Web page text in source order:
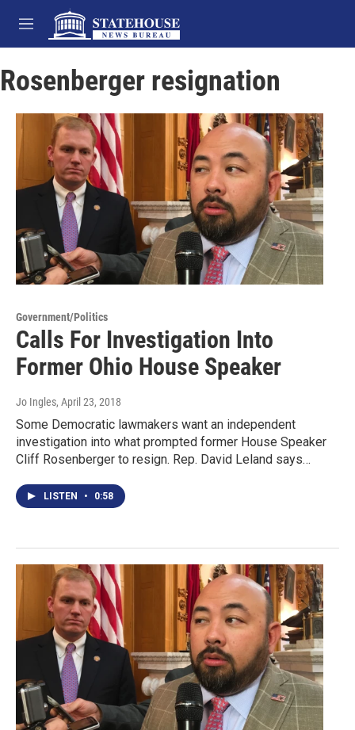
Skip to main content
M
e
u
Rosenberger resignation
Government/Politics
Calls For Investigation Into
Former Ohio House Speaker
Jo Ingles, April 23, 2018
Some Democratic lawmakers want an independent
investigation into what prompted former House Speaker
Cliff Rosenberger to resign. Rep. David Leland says…
LISTEN • 0:58